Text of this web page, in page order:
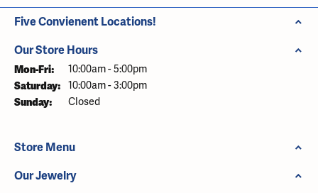
Five Convienent Locations!
Our Store Hours
Mon-Fri: Monday - Friday:
10:00am - 5:00pm
Saturday: 10:00am - 3:00pm
Sunday: Closed
Store Menu
Our Jewelry